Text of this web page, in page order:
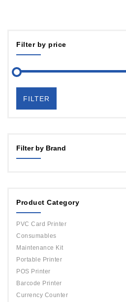
Filter by price
FILTER
Filter by Brand
DATACARD
Evolis
Product Category
PVC Card Printer
Consumables
Maintenance Kit
Portable Printer
POS Printer
Barcode Printer
Currency Counter